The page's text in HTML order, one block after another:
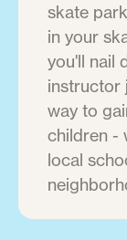
skate
in your
you'll nail
instructor
way to
children -
local